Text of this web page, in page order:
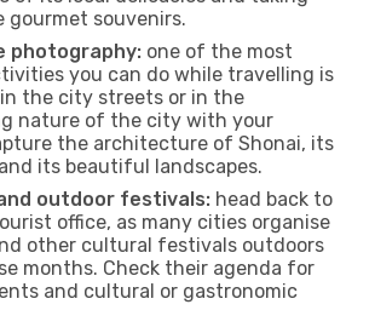
gourmet souvenirs.
photography: one of the most
you can do while travelling is
the city streets or in the
nature of the city with your
the architecture of Shonai, its
its beautiful landscapes.
outdoor festivals: head back to
office, as many cities organise
other cultural festivals outdoors
months. Check their agenda for
and cultural or gastronomic